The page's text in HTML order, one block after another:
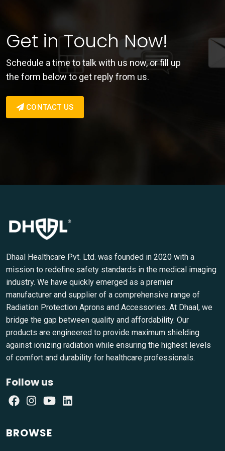
Get in Touch Now!
Schedule a time to talk with us now, or fill up
the form below to get reply from us.
CONTACT US
Dhaal Healthcare Pvt. Ltd. was founded in 2020 with a
mission to redefine safety standards in the medical imaging
industry. We have quickly emerged as a premier
manufacturer and supplier of a comprehensive range of
Radiation Protection Aprons and Accessories. At Dhaal, we
bridge the gap between quality and affordability. Our
products are engineered to provide maximum shielding
against ionizing radiation while ensuring the highest levels
of comfort and durability for healthcare professionals.
Follow us
BROWSE